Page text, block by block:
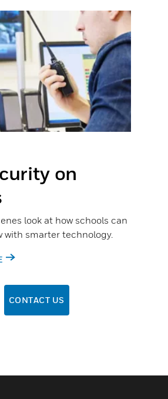
on
look at how schools can
with smarter technology.
CONTACT US